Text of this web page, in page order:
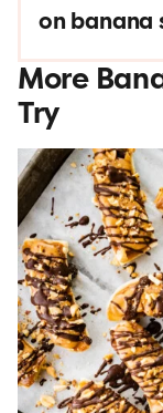
on banana
More
Try